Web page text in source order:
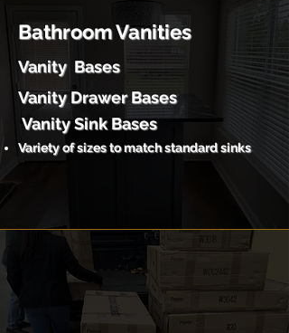
Bathroom Vanities
Vanity Bases
Vanity Drawer Bases
Vanity Sink Bases
Variety of sizes to match standard sinks